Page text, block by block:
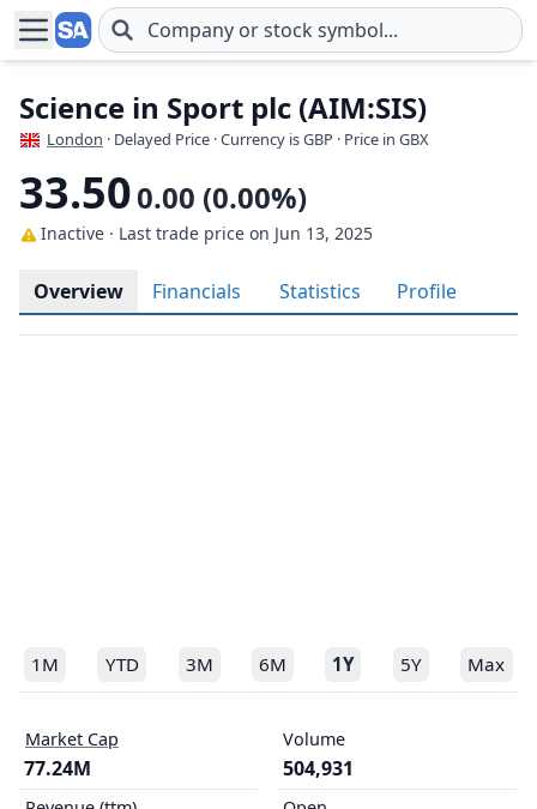
Skip to main content
Science in Sport plc (AIM:SIS)
London · Delayed Price · Currency is GBP · Price in GBX
33.500.00 (0.00%)
Inactive · Last trade price on Jun 13, 2025
Overview Financials Statistics Profile
1M YTD 3M 6M 1Y 5Y Max
Market Cap
77.24M
Volume
504,931